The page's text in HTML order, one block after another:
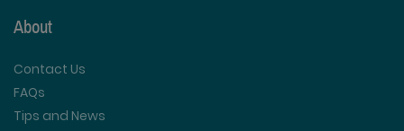
About
Contact Us
FAQs
Tips and News